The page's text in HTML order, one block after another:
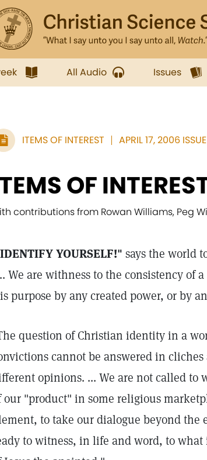
All Audio Issues
ITEMS OF INTEREST APRIL 17, 2006 ISSUE
OF
contributions from Rowan Williams, Peg
YOURSELF!" says the world
We are withness to the consistency of
purpose by any created power, or by
question of Christian identity in a
cannot be answered in
opinions. ... We are not called to
our "product" in some religious
to take our dialogue beyond the
to witness, in life and word, to